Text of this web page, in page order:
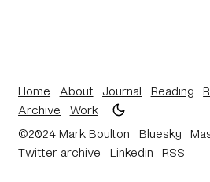
Home About Journal Reading
Archive
Work
©2024 Mark Boulton
Bluesky
Twitter archive
Linkedin RSS